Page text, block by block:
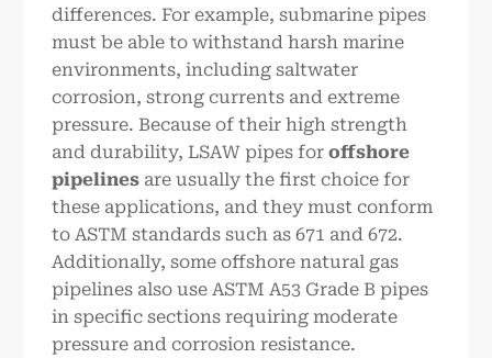
differences. For example, submarine pipes
must be able to withstand harsh marine
environments, including saltwater
corrosion, strong currents and extreme
pressure. Because of their high strength
and durability, LSAW pipes foroffshore
pipelines are usually the first choice for
these applications, and they must conform
to ASTM standards such as 671 and 672.
Additionally, some offshore natural gas
pipelines also use ASTM A53 Grade B pipes
in specific sections requiring moderate
pressure and corrosion resistance.